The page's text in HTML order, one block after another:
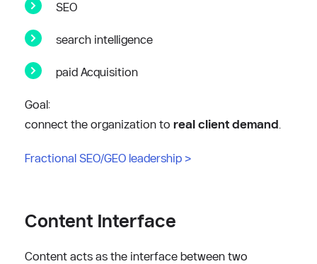
SEO
search intelligence
paid Acquisition
Goal:
connect the organization to real client demand
Fractional SEO/GEO leadership >
Content Interface
Content acts as the interface between two